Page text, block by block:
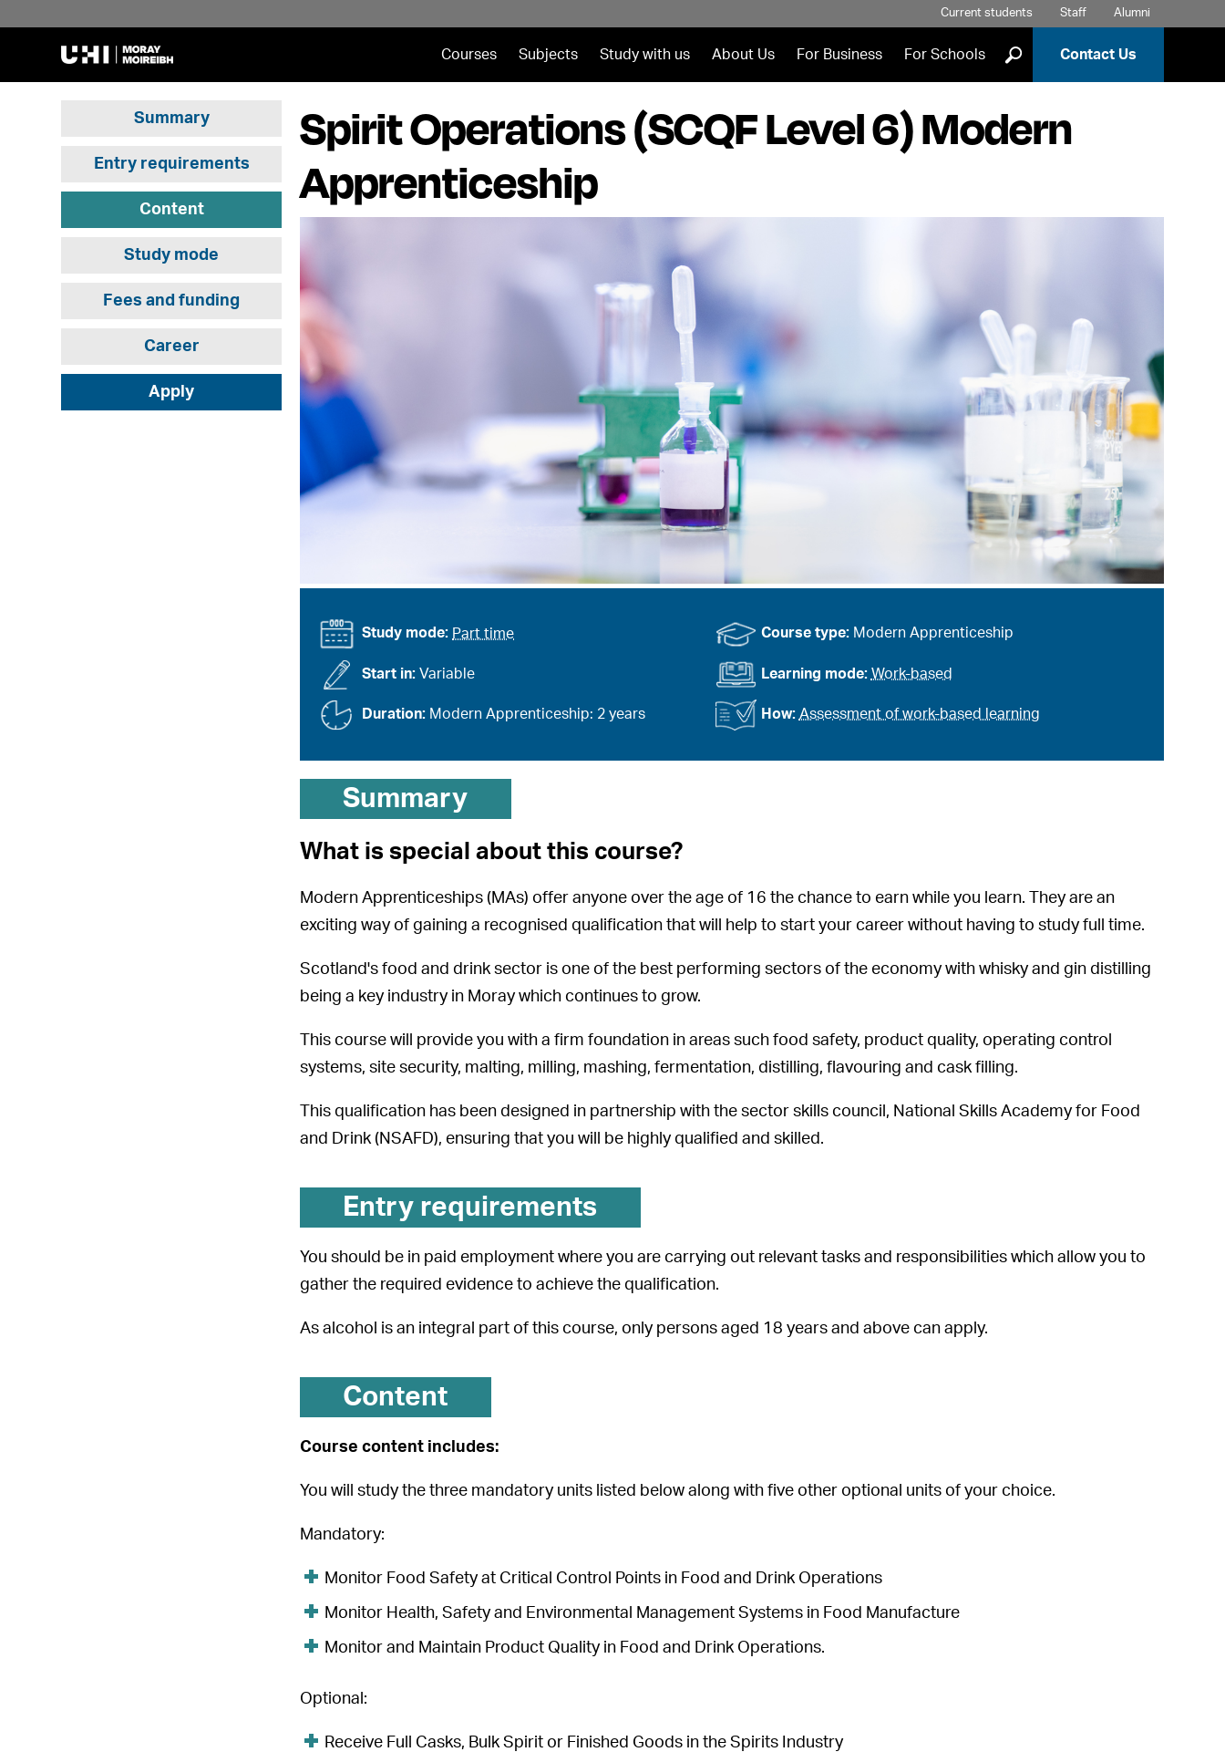
Current students Staff Alumni
Courses Subjects Study with us About Us For Business For Schools ] Contact Us
Spirit Operations (SCQF Level 6) Modern
Apprenticeship
Summary
Entry requirements
Content
Study mode
Fees and funding
Career
Apply
Study mode: Part time Course type: Modern Apprenticeship
Start in:Variable Learning mode: Work-based
Duration: Modern Apprenticeship: 2 years How: Assessment of work-based learning
Summary
What is special about this course?
Modern Apprenticeships (MAs) offer anyone over the age of 16 the chance to earn while you learn. They are an
exciting way of gaining a recognised qualification that will help to start your career without having to study full time.
Scotland's food and drink sector is one of the best performing sectors of the economy with whisky and gin distilling
being a key industry in Moray which continues to grow.
This course will provide you with a firm foundation in areas such food safety, product quality, operating control
systems, site security, malting, milling, mashing, fermentation, distilling, flavouring and cask filling.
This qualification has been designed in partnership with the sector skills council, National Skills Academy for Food
and Drink (NSAFD), ensuring that you will be highly qualified and skilled.
Entry requirements
You should be in paid employment where you are carrying out relevant tasks and responsibilities which allow you to
gather the required evidence to achieve the qualification.
As alcohol is an integral part of this course, only persons aged 18 years and above can apply.
Content
Course content includes:
You will study the three mandatory units listed below along with five other optional units of your choice.
Mandatory:
Monitor Food Safety at Critical Control Points in Food and Drink Operations
Monitor Health, Safety and Environmental Management Systems in Food Manufacture
Monitor and Maintain Product Quality in Food and Drink Operations.
Optional:
Receive Full Casks, Bulk Spirit or Finished Goods in the Spirits Industry